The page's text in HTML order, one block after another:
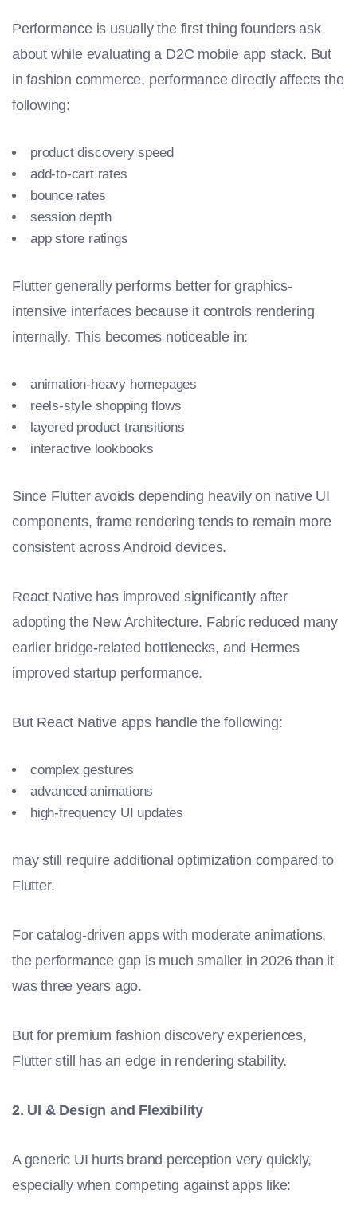
Performance is usually the first thing founders ask
about while evaluating a D2C mobile app stack. But
in fashion commerce, performance directly affects the
following:
product discovery speed
add-to-cart rates
bounce rates
session depth
app store ratings
Flutter generally performs better for graphics-
intensive interfaces because it controls rendering
internally. This becomes noticeable in:
animation-heavy homepages
reels-style shopping flows
layered product transitions
interactive lookbooks
Since Flutter avoids depending heavily on native UI
components, frame rendering tends to remain more
consistent across Android devices.
React Native has improved significantly after
adopting the New Architecture. Fabric reduced many
earlier bridge-related bottlenecks, and Hermes
improved startup performance.
But React Native apps handle the following:
complex gestures
advanced animations
high-frequency UI updates
may still require additional optimization compared to
Flutter.
For catalog-driven apps with moderate animations,
the performance gap is much smaller in 2026 than it
was three years ago.
But for premium fashion discovery experiences,
Flutter still has an edge in rendering stability.
2. UI & Design and Flexibility
A generic UI hurts brand perception very quickly,
especially when competing against apps like: